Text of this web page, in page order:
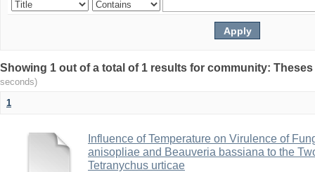
Showing 1 out of a total of 1 results for community:
seconds)
1
Influence of Temperature on Virulence of
anisopliae and Beauveria bassiana to the
Tetranychus urticae